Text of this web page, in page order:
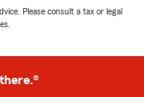
Please consult a tax or legal